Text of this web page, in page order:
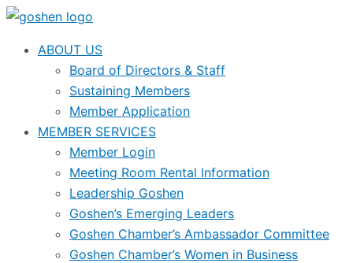
ABOUT US
Board of Directors & Staff
Sustaining Members
Member Application
MEMBER SERVICES
Member Login
Meeting Room Rental Information
Leadership Goshen
Goshen’s Emerging Leaders
Goshen Chamber’s Ambassador Committee
Goshen Chamber’s Women in Business